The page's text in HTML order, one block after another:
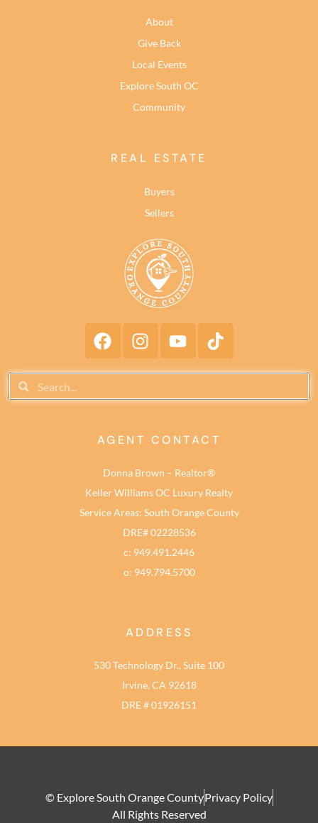
About
Give Back
Local Events
Explore South OC
Community
REAL ESTATE
Buyers
Sellers
AGENT CONTACT
Donna Brown – Realtor®
Keller Williams OC Luxury Realty
Service Areas: South Orange County
DRE# 02228536
c: 949.491.2446
o: 949.794.5700
ADDRESS
530 Technology Dr., Suite 100
Irvine, CA 92618
DRE # 01926151
© Explore South Orange CountyPrivacy Policy
All Rights Reserved